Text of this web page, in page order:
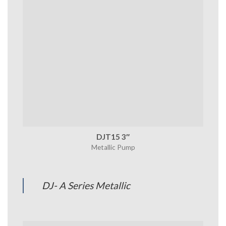
DJT15 3″
Metallic Pump
DJ- A Series Metallic